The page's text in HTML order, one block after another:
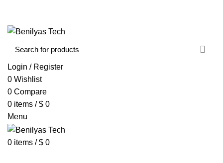
Login / Register
0 Wishlist
0 Compare
0 items / $ 0
Menu
0 items / $ 0